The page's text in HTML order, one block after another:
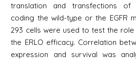
translation and transfections of
coding the wild-type or the EGFR
293 cells were used to test the
the ERLO efficacy. Correlation
expression and survival was